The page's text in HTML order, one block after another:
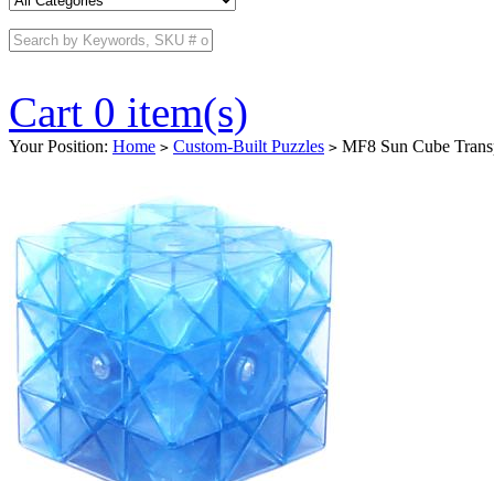
Cart 0 item(s)
Your Position: Home > Custom-Built Puzzles > MF8 Sun Cube